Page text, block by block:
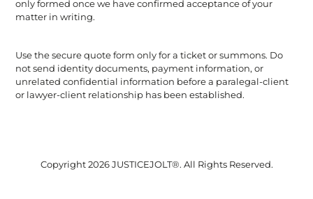
only formed once we have confirmed acceptance of your
matter in writing.
Use the secure quote form only for a ticket or summons. Do
not send identity documents, payment information, or
unrelated confidential information before a paralegal-client
or lawyer-client relationship has been established.
Copyright 2026 JUSTICEJOLT®. All Rights Reserved.